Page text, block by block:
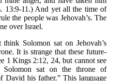
13:9-11.) And yet all the time of
the people was Jehovah’s. The
over Israel.
Solomon sat on Jehovah’s
It is strange that these future-
1 Kings 2:12, 24, but cannot see
Solomon sat on the throne of
David his father.” This language